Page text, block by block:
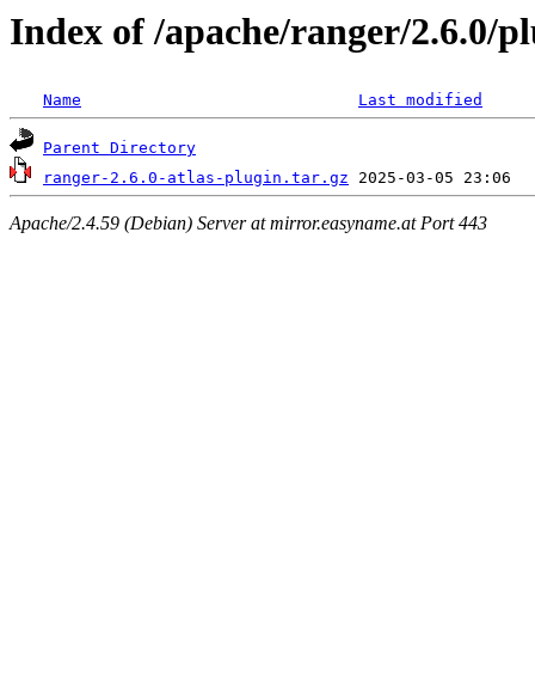
Index of /apache/ranger/2.6.0/
Name Last modified
Parent Directory
ranger-2.6.0-atlas-plugin.tar.gz
Apache/2.4.59 (Debian) Server at mirror.easyname.at Port 443